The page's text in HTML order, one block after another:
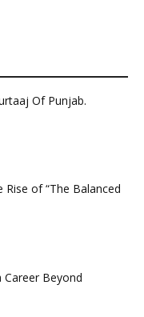
Of Punjab.
of “The Balanced
Career Beyond